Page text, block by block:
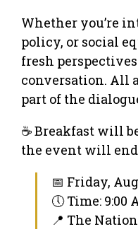
Whether you’re
policy, or social
fresh
conversation. All
part of the
☕ Breakfast will
the event will
📅 Friday,
🕔 Time: 9:00
📍 The